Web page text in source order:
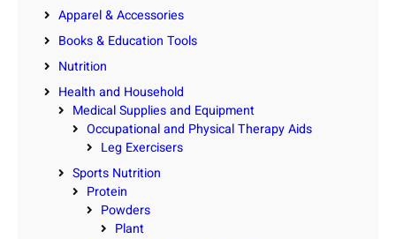
Apparel & Accessories
Books & Education Tools
Nutrition
Health and Household
Medical Supplies and Equipment
Occupational and Physical Therapy Aids
Leg Exercisers
Sports Nutrition
Protein
Powders
Plant